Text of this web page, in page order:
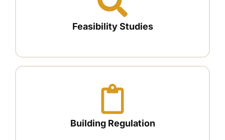
Feasibility Studies
Building Regulation